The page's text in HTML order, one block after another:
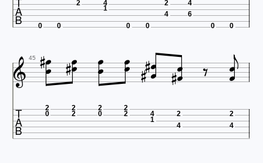
0 0
2 4
1
0 0
2
4
4
6
0
0
 45 

 
 
 

 
  

 2
0
2
2
2
0
2
2 4
1
2
4
2
4